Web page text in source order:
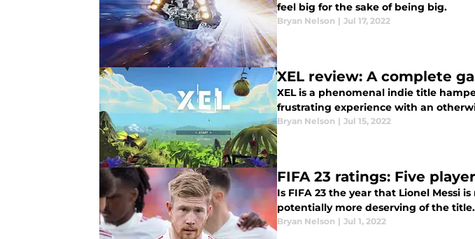
feel big for the sake of being big.
Bryan Nelson | Jul 17, 2022
XEL review: A complete
XEL is a phenomenal indie title
frustrating experience with an
Bryan Nelson | Jul 15, 2022
FIFA 23 ratings: Five
Is FIFA 23 the year that Lionel Messi
potentially more deserving of the title.
Bryan Nelson | Jul 1, 2022